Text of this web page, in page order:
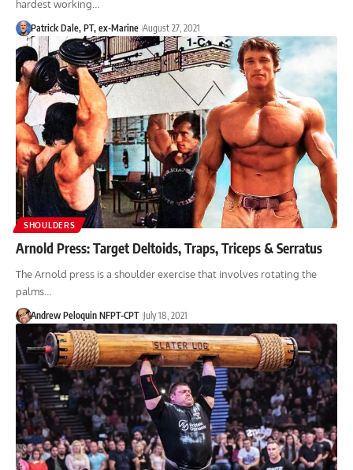
hardest working…
Patrick Dale, PT, ex-Marine August 27, 2021
SHOULDERS
Arnold Press: Target Deltoids, Traps, Triceps & Serratus
The Arnold press is a shoulder exercise that involves rotating the
palms…
Andrew Peloquin NFPT-CPT July 18, 2021